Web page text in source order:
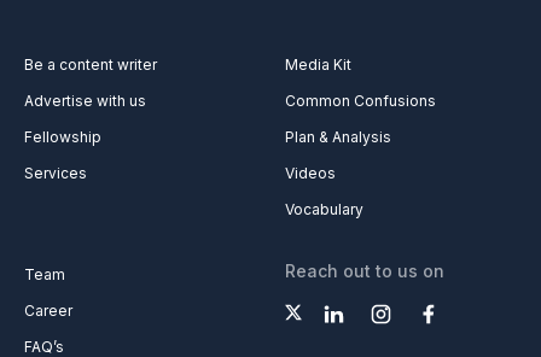
Be a content writer
Advertise with us
Fellowship
Services
Media Kit
Common Confusions
Plan & Analysis
Videos
Vocabulary
Team
Career
FAQ’s
Reach out to us on